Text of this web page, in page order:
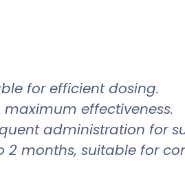
for efficient dosing.
effectiveness.
administration for
months, suitable for